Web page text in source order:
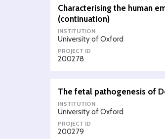
Characterising the human
(continuation)
INSTITUTION
University of Oxford
PROJECT ID
200278
The fetal pathogenesis of
INSTITUTION
University of Oxford
PROJECT ID
200279